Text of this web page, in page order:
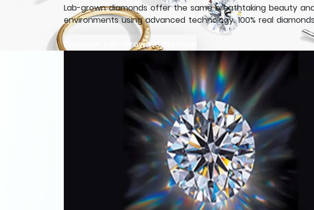
Lab-grown diamonds offer the same breathtaking beauty
environments using advanced technology. 100% real
Discover Lab-Grown Collection